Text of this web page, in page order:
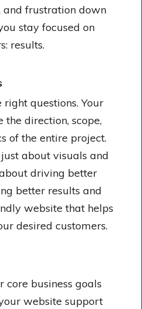
and frustration down
stay focused on
results.
questions. Your
direction, scope,
of the entire project.
about visuals and
driving better
better results and
website that helps
desired customers.
core business goals
website support